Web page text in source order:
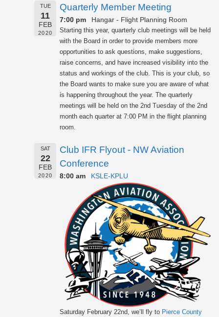
TUE
11
FEB
2020
Quarterly Member Meeting
7:00 pm Hangar - Flight Planning Room
Starting this year, quarterly club meetings will be held
with the Board in order to provide members more
opportunities to ask questions, make suggestions,
raise concerns, and have increased visibility into the
status and workings of the club. This is your club, so
the Board wants to make sure you are aware of what
is happening throughout the year. The quarterly
meetings will be held on the 2nd Tuesday of the 2nd
month each quarter at 7:00 PM in the flight planning
room.
SAT
22
FEB
2020
Club IFR Flyout - NW Aviation
Conference
8:00 am KSLE-KPLU
Saturday February 22nd, we’ll fly to Pierce County